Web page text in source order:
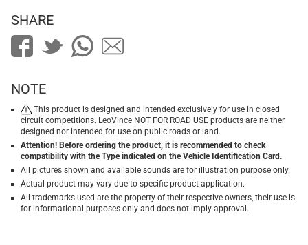
SHARE
NOTE
This product is designed and intended exclusively for use in closed
circuit competitions. LeoVince NOT FOR ROAD USE products are neither
designed nor intended for use on public roads or land.
Attention! Before ordering the product, it is recommended to check
compatibility with the Type indicated on the Vehicle Identification Card.
All pictures shown and available sounds are for illustration purpose only.
Actual product may vary due to specific product application.
All trademarks used are the property of their respective owners, their use is
for informational purposes only and does not imply approval.